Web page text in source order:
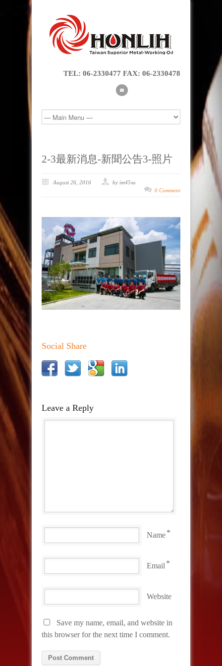
TEL: 06-2330477 FAX: 06-2330478
2-3最新消息-新聞公告3-照片
August 26, 2016
by im45so
0 Comment
Social Share
Leave a Reply
Name*
Email *
Website
Save my name, email, and website in
this browser for the next time I comment.